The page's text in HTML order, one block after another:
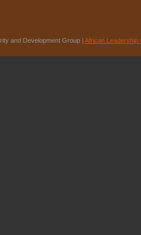
and Development Group | African Leadership